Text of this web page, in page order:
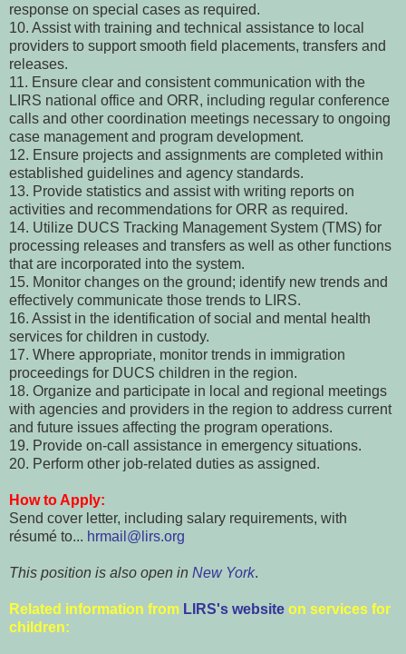
response on special cases as required.
10. Assist with training and technical assistance to local
providers to support smooth field placements, transfers and
releases.
11. Ensure clear and consistent communication with the
LIRS national office and ORR, including regular conference
calls and other coordination meetings necessary to ongoing
case management and program development.
12. Ensure projects and assignments are completed within
established guidelines and agency standards.
13. Provide statistics and assist with writing reports on
activities and recommendations for ORR as required.
14. Utilize DUCS Tracking Management System (TMS) for
processing releases and transfers as well as other functions
that are incorporated into the system.
15. Monitor changes on the ground; identify new trends and
effectively communicate those trends to LIRS.
16. Assist in the identification of social and mental health
services for children in custody.
17. Where appropriate, monitor trends in immigration
proceedings for DUCS children in the region.
18. Organize and participate in local and regional meetings
with agencies and providers in the region to address current
and future issues affecting the program operations.
19. Provide on-call assistance in emergency situations.
20. Perform other job-related duties as assigned.
How to Apply:
Send cover letter, including salary requirements, with
résumé to... hrmail@lirs.org
This position is also open in New York.
Related information from LIRS's website on services for
children: